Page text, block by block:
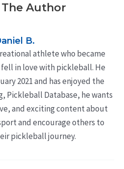
Author
B.
athlete who became
in love with pickleball. He
2021 and has enjoyed the
Pickleball Database, he wants
and exciting content about
and encourage others to
pickleball journey.